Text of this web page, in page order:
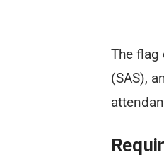
The flag
(SAS),